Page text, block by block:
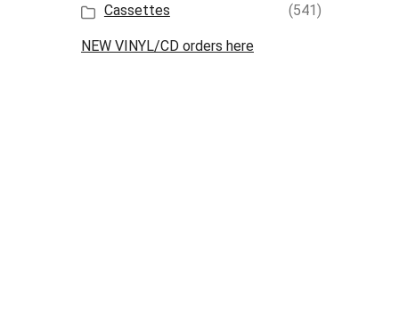
Cassettes
(541)
NEW VINYL/CD orders here